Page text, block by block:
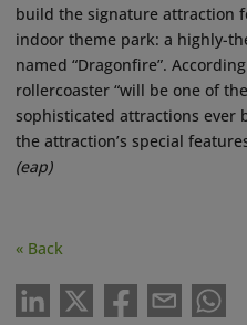
build the signature attraction
indoor theme park: a highly-
named “Dragonfire”.
rollercoaster “will be one of
sophisticated attractions ever
the attraction’s special
(eap)
« Back